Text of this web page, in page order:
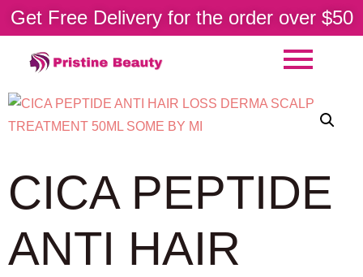
Get Free Delivery for the order over $50
CICA PEPTIDE
ANTI HAIR